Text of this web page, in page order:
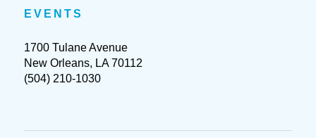
EVENTS
1700 Tulane Avenue
New Orleans, LA 70112
(504) 210-1030